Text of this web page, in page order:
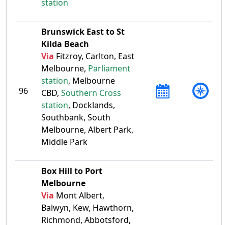
station
96
Brunswick East to St
Kilda Beach
Via Fitzroy, Carlton, East
Melbourne, Parliament
station, Melbourne
CBD, Southern Cross
station, Docklands,
Southbank, South
Melbourne, Albert Park,
Middle Park
Box Hill to Port
Melbourne
Via Mont Albert,
Balwyn, Kew, Hawthorn,
Richmond, Abbotsford,